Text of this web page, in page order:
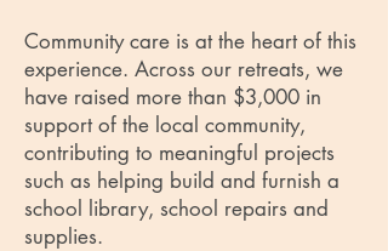
Community care is at the heart of this
experience. Across our retreats, we
have raised more than $3,000 in
support of the local community,
contributing to meaningful projects
such as helping build and furnish a
school library, school repairs and
supplies.